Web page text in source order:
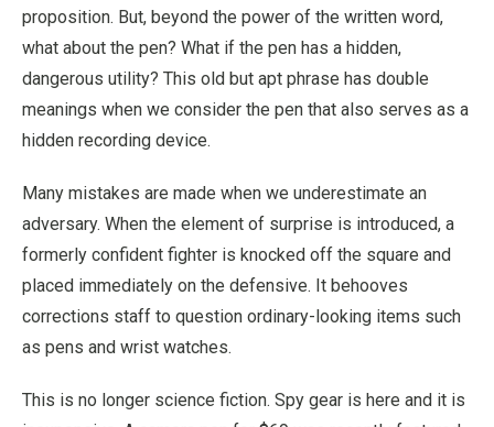
proposition. But, beyond the power of the written word,
what about the pen? What if the pen has a hidden,
dangerous utility? This old but apt phrase has double
meanings when we consider the pen that also serves as a
hidden recording device.
Many mistakes are made when we underestimate an
adversary. When the element of surprise is introduced, a
formerly confident fighter is knocked off the square and
placed immediately on the defensive. It behooves
corrections staff to question ordinary-looking items such
as pens and wrist watches.
This is no longer science fiction. Spy gear is here and it is